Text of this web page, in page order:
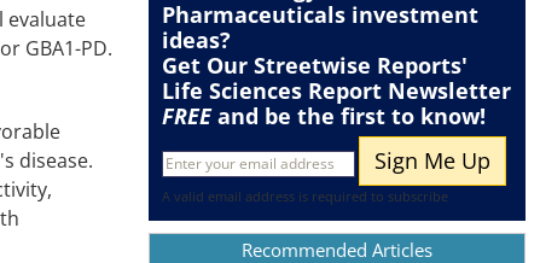
evaluate
GBA1-PD.
disease.
Pharmaceuticals investment
ideas?
Get Our Streetwise Reports'
Life Sciences Report Newsletter
FREEand be the first to know!
A valid email address is required to subscribe
Recommended Articles